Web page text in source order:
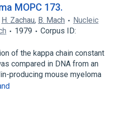
MOPC 173.
H. Zachau, B. Mach
Nucleic
1979
Corpus ID:
of the kappa chain constant
compared in DNA from an
producing mouse myeloma